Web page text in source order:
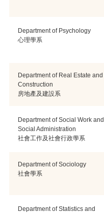
Department of Psychology
心理學系
Department of Real Estate and
Construction
房地產及建設系
Department of Social Work and
Social Administration
社會工作及社會行政學系
Department of Sociology
社會學系
Department of Statistics and